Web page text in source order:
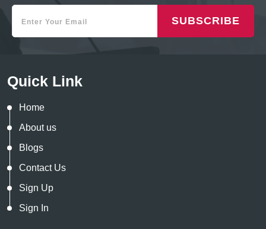
SUBSCRIBE
Quick Link
Home
About us
Blogs
Contact Us
Sign Up
Sign In